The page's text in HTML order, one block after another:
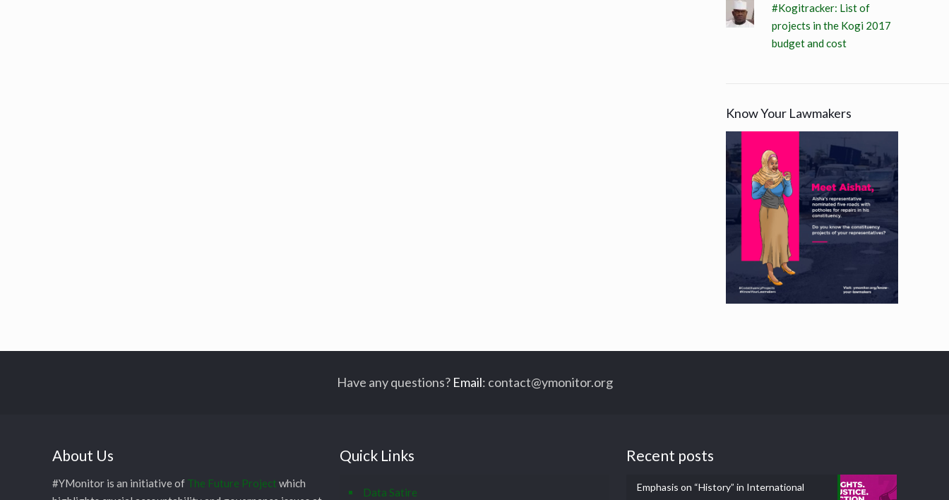
#Kogitracker: List of
projects in the Kogi 2017
budget and cost
Know Your Lawmakers
Have any questions? Email: contact@ymonitor.org
About Us
#YMonitor is an initiative of The Future Project which
Quick Links
Data Satire
Recent posts
Emphasis on “History” in International